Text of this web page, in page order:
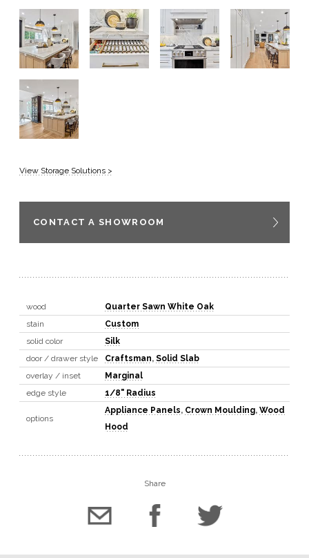
View Storage Solutions >
CONTACT A SHOWROOM
wood
Quarter Sawn White Oak
stain
Custom
solid color
Silk
door / drawer style
Craftsman, Solid Slab
overlay / inset
Marginal
edge style
1/8" Radius
options
Appliance Panels, Crown Moulding, Wood
Hood
Share